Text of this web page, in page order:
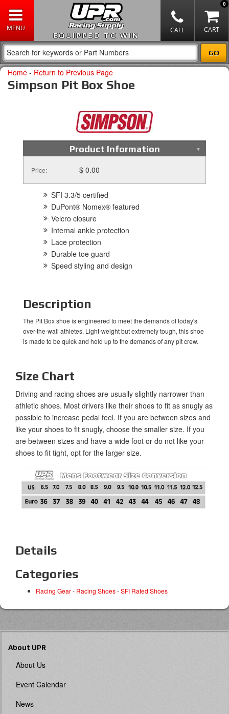
EQUIPPED TO WIN
0
Home - Return to Previous Page
Simpson Pit Box Shoe
Product Information
Price: $ 0.00
SFI 3.3/5 certified
DuPont® Nomex® featured
Velcro closure
Internal ankle protection
Lace protection
Durable toe guard
Speed styling and design
Description
The Pit Box shoe is engineered to meet the demands of today's
over-the-wall athletes. Light-weight but extremely tough, this shoe
is made to be quick and hold up to the demands of any pit crew.
Details
Categories
Racing Gear- Racing Shoes-SFI Rated Shoes
Size Chart
Driving and racing shoes are usually slightly narrower than
athletic shoes. Most drivers like their shoes to fit as snugly as
possible to increase pedal feel. If you are between sizes and
like your shoes to fit snugly, choose the smaller size. If you
are between sizes and have a wide foot or do not like your
shoes to fit tight, opt for the larger size.
About UPR
About Us
Event Calendar
News